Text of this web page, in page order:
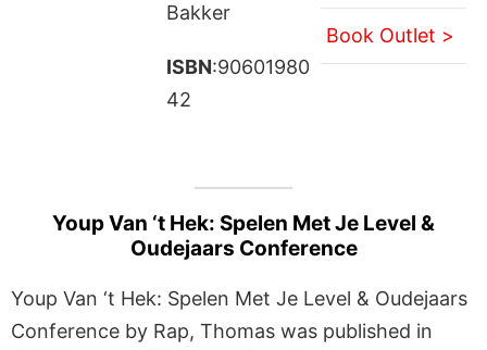
Bakker
ISBN:90601980
42
Book Outlet >
Youp Van ‘t Hek: Spelen Met Je Level &
Oudejaars Conference
Youp Van ‘t Hek: Spelen Met Je Level & Oudejaars
Conference by Rap, Thomas was published in